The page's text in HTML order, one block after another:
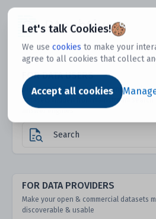
Let's talk Cookies!
We use cookies to make your
agree to all cookies that collect
Accept all cookies
Dtechtive
FOR DATA USERS
Discover 1000s of open & commercial
datasets hidden from mainstream search &
answer engines
Search
FOR DATA PROVIDERS
Make your open & commercial datasets
discoverable & usable